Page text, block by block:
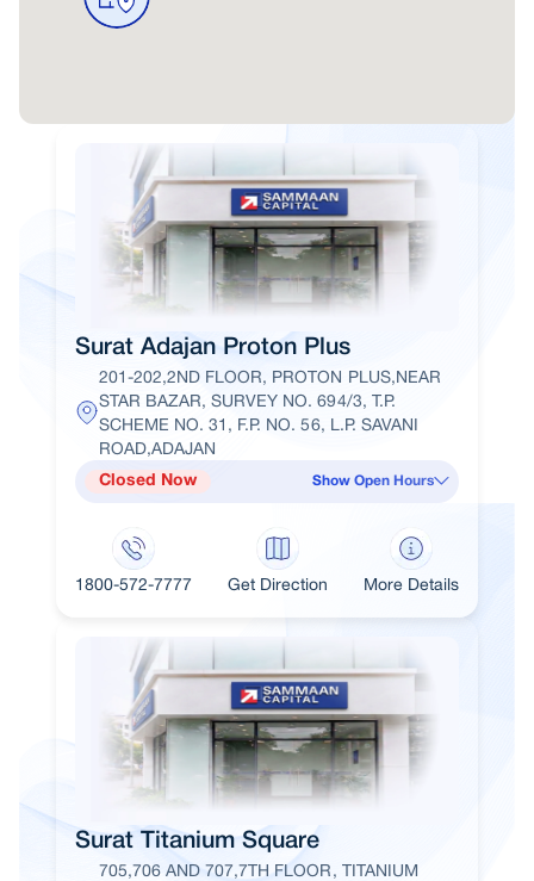
Surat Adajan Proton Plus
201-202,2ND FLOOR, PROTON PLUS,NEAR
STAR BAZAR, SURVEY NO. 694/3, T.P.
SCHEME NO. 31, F.P. NO. 56, L.P. SAVANI
ROAD,ADAJAN
Closed Now Show Open Hours
1800-572-7777 Get Direction More Details
Surat Titanium Square
705,706 AND 707,7TH FLOOR, TITANIUM